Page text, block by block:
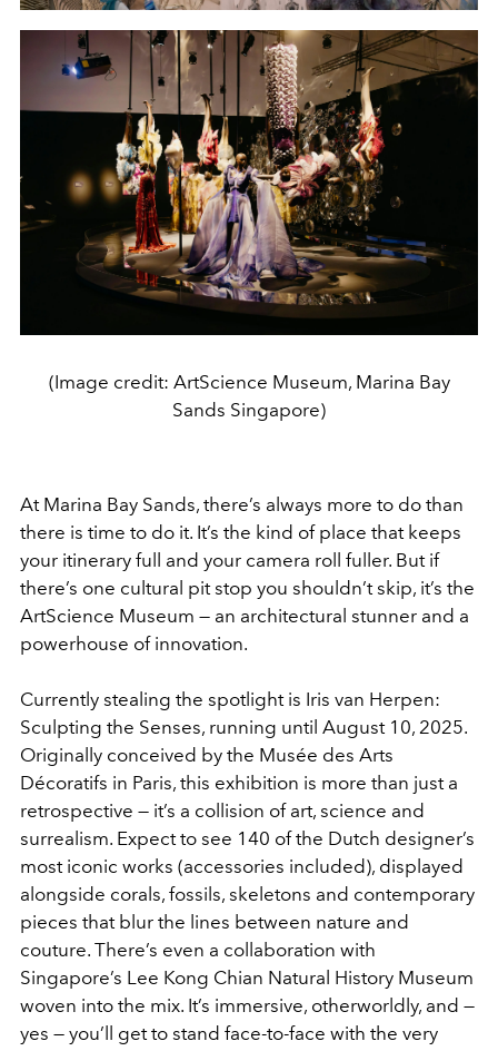
(Image credit: ArtScience Museum, Marina Bay
Sands Singapore)
At Marina Bay Sands, there’s always more to do than
there is time to do it. It’s the kind of place that keeps
your itinerary full and your camera roll fuller. But if
there’s one cultural pit stop you shouldn’t skip, it’s the
ArtScience Museum — an architectural stunner and a
powerhouse of innovation.
Currently stealing the spotlight is Iris van Herpen:
Sculpting the Senses, running until August 10, 2025.
Originally conceived by the Musée des Arts
Décoratifs in Paris, this exhibition is more than just a
retrospective — it’s a collision of art, science and
surrealism. Expect to see 140 of the Dutch designer’s
most iconic works (accessories included), displayed
alongside corals, fossils, skeletons and contemporary
pieces that blur the lines between nature and
couture. There’s even a collaboration with
Singapore’s Lee Kong Chian Natural History Museum
woven into the mix. It’s immersive, otherworldly, and —
yes — you’ll get to stand face-to-face with the very